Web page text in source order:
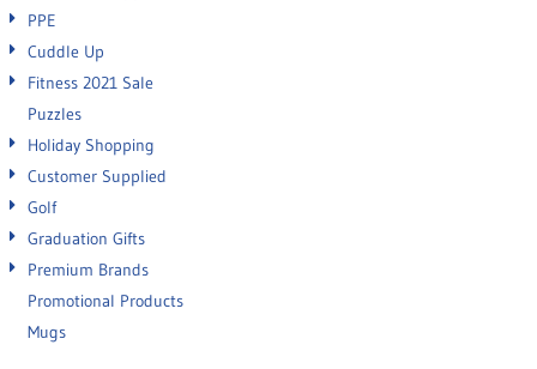
PPE
Cuddle Up
Fitness 2021 Sale
Puzzles
Holiday Shopping
Customer Supplied
Golf
Graduation Gifts
Premium Brands
Promotional Products
Mugs